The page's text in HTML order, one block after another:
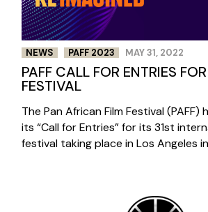
NEWS PAFF 2023 MAY 31, 2022
PAFF CALL FOR ENTRIES
FESTIVAL
The Pan African Film Festival (PAFF)
its “Call for Entries” for its 31st
festival taking place in Los Angeles